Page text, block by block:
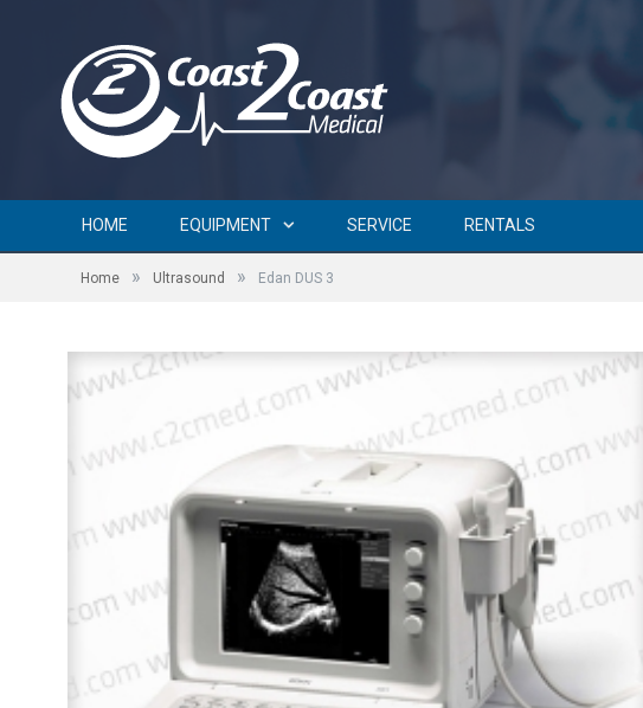
HOME EQUIPMENT SERVICE RENTALS
Home » Ultrasound » Edan DUS 3